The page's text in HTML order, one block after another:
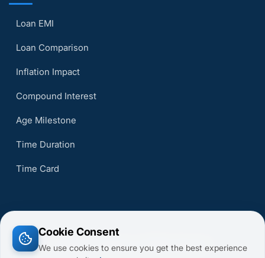
Loan EMI
Loan Comparison
Inflation Impact
Compound Interest
Age Milestone
Time Duration
Time Card
© 2026 CalcsMaster. All Rights Reserved.
Terms of Service
Privacy Policy About Us
Cookie Consent
We use cookies to ensure you get the best experience